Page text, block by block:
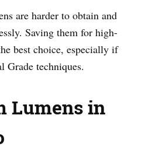
are harder to obtain and
Saving them for high-
best choice, especially if
Grade techniques.
Lumens in